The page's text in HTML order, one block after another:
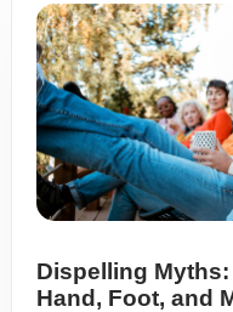
Dispelling
Hand, Foot, and